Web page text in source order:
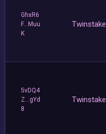
GhxR6
F...Muu
K
Twinstake
5vDQ4
Z...gYd
8
Twinstake